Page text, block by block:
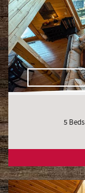
5 Beds